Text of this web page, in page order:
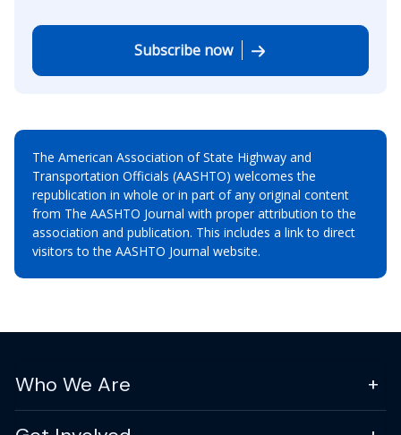
Subscribe now
The American Association of State Highway and
Transportation Officials (AASHTO) welcomes the
republication in whole or in part of any original content
from The AASHTO Journal with proper attribution to the
association and publication. This includes a link to direct
visitors to the AASHTO Journal website.
Who We Are